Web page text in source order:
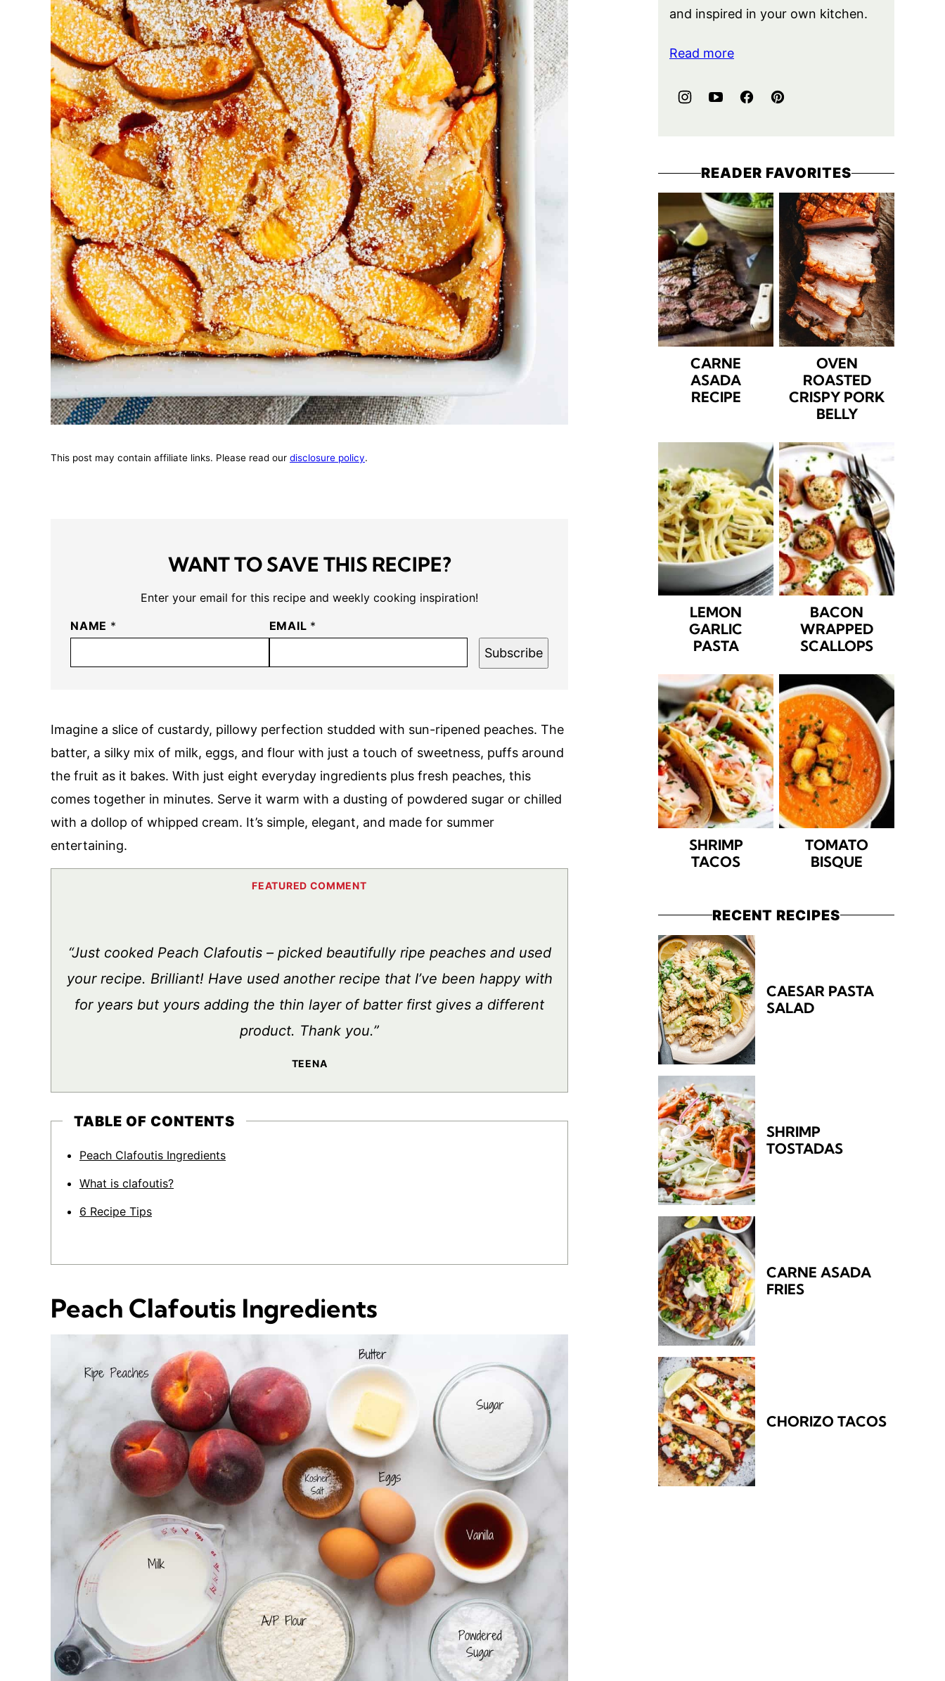
This post may contain affiliate links. Please read our disclosure policy.
WANT TO SAVE THIS RECIPE?
Enter your email for this recipe and weekly cooking inspiration!
NAME * EMAIL *
Subscribe
Imagine a slice of custardy, pillowy perfection studded with sun-ripened peaches. The
batter, a silky mix of milk, eggs, and flour with just a touch of sweetness, puffs around
the fruit as it bakes. With just eight everyday ingredients plus fresh peaches, this
comes together in minutes. Serve it warm with a dusting of powdered sugar or chilled
with a dollop of whipped cream. It’s simple, elegant, and made for summer
entertaining.
“Just cooked Peach Clafoutis – picked beautifully ripe peaches and used
your recipe. Brilliant! Have used another recipe that I’ve been happy with
for years but yours adding the thin layer of batter first gives a different
product. Thank you.”
TEENA
TABLE OF CONTENTS
Peach Clafoutis Ingredients
What is clafoutis?
6 Recipe Tips
Peach Clafoutis Ingredients
and inspired in your own kitchen.
Read more
READER FAVORITES
CARNE
ASADA
RECIPE
OVEN
ROASTED
CRISPY PORK
BELLY
LEMON
GARLIC
PASTA
BACON
WRAPPED
SCALLOPS
SHRIMP
TACOS
TOMATO
BISQUE
RECENT RECIPES
CAESAR PASTA
SALAD
SHRIMP
TOSTADAS
CARNE ASADA
FRIES
CHORIZO TACOS